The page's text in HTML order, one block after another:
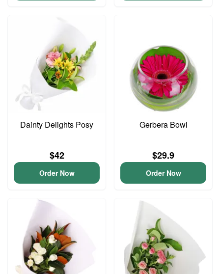
Dainty Delights Posy
$42
Order Now
Gerbera Bowl
$29.9
Order Now